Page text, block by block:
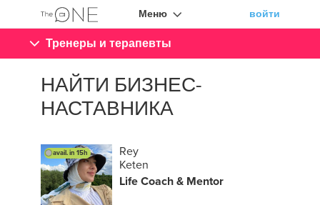
Меню войти
Тренеры и терапевты
НАЙТИ БИЗНЕС-
НАСТАВНИКА
avail. in 15h
Rey
Keten
Life Coach & Mentor